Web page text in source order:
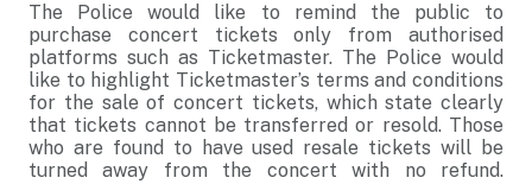
The Police would like to remind the public to
purchase concert tickets only from authorised
platforms such as Ticketmaster. The Police would
like to highlight Ticketmaster’s terms and conditions
for the sale of concert tickets, which state clearly
that tickets cannot be transferred or resold. Those
who are found to have used resale tickets will be
turned away from the concert with no refund.